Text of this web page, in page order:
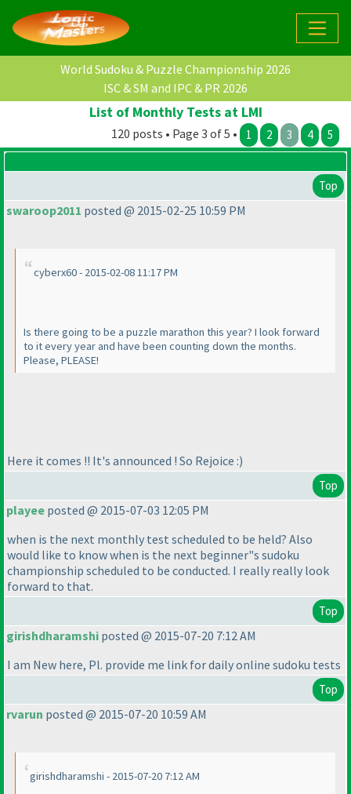
World Sudoku & Puzzle Championship 2026
ISC & SM and IPC & PR 2026
List of Monthly Tests at LMI
120 posts • Page 3 of 5 • 1 2 3 4 5
Top
swaroop2011 posted @ 2015-02-25 10:59 PM
cyberx60 - 2015-02-08 11:17 PM
Is there going to be a puzzle marathon this year? I look forward
to it every year and have been counting down the months.
Please, PLEASE!
Here it comes !! It's announced ! So Rejoice :)
Top
playee posted @ 2015-07-03 12:05 PM
when is the next monthly test scheduled to be held? Also
would like to know when is the next beginner"s sudoku
championship scheduled to be conducted. I really really look
forward to that.
Top
girishdharamshi posted @ 2015-07-20 7:12 AM
I am New here, Pl. provide me link for daily online sudoku tests
Top
rvarun posted @ 2015-07-20 10:59 AM
girishdharamshi - 2015-07-20 7:12 AM